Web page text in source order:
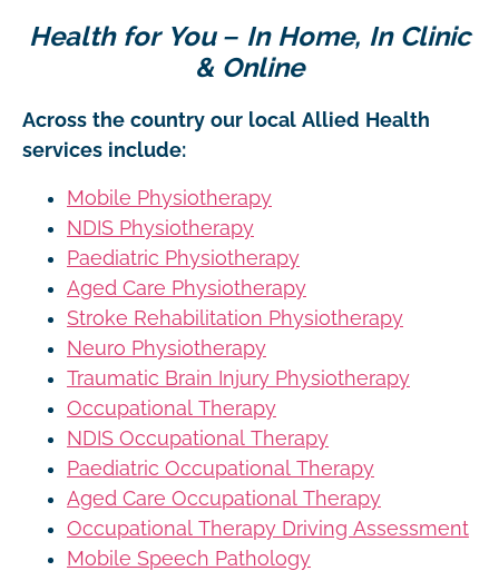
Health for You – In Home, In Clinic
& Online
Across the country our local Allied Health
services include:
Mobile Physiotherapy
NDIS Physiotherapy
Paediatric Physiotherapy
Aged Care Physiotherapy
Stroke Rehabilitation Physiotherapy
Neuro Physiotherapy
Traumatic Brain Injury Physiotherapy
Occupational Therapy
NDIS Occupational Therapy
Paediatric Occupational Therapy
Aged Care Occupational Therapy
Occupational Therapy Driving Assessment
Mobile Speech Pathology